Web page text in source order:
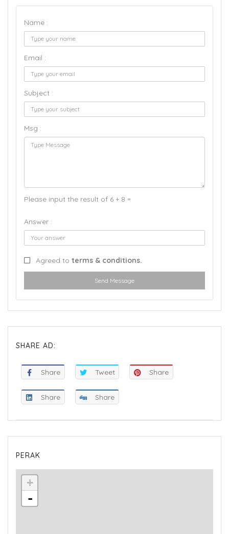
Name :
Email :
Subject :
Msg :
Please input the result of 6 + 8 =
Answer :
Agreed to terms & conditions.
Send Message
SHARE AD:
Share Tweet Share
Share Share
PERAK
+
-